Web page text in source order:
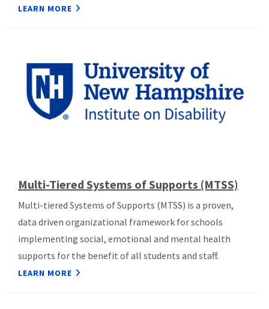
LEARN MORE
Multi-Tiered Systems of Supports (MTSS)
Multi-tiered Systems of Supports (MTSS) is a proven,
data driven organizational framework for schools
implementing social, emotional and mental health
supports for the benefit of all students and staff.
LEARN MORE